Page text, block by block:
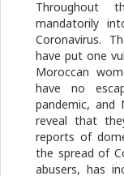
Throughout
mandatorily
Coronavirus.
have put one
Moroccan
have no
pandemic, and
reveal that
reports of
the spread of
abusers, has